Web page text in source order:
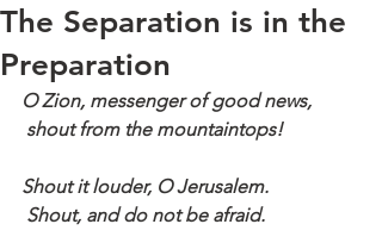
The Separation is in the
Preparation
O Zion, messenger of good news,
shout from the mountaintops!
Shout it louder, O Jerusalem.
Shout, and do not be afraid.